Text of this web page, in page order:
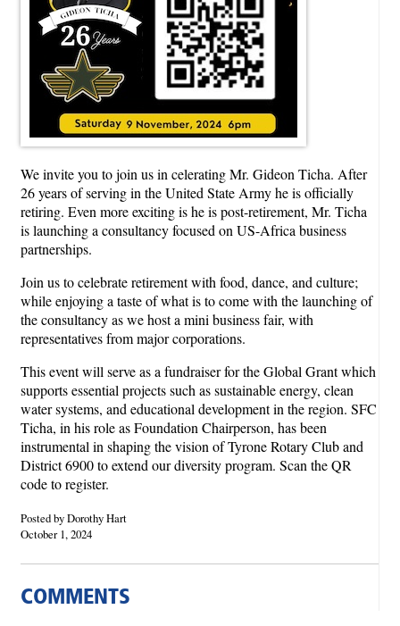
We invite you to join us in celerating Mr. Gideon Ticha. After
26 years of serving in the United State Army he is officially
retiring. Even more exciting is he is post-retirement, Mr. Ticha
is launching a consultancy focused on US-Africa business
partnerships.
Join us to celebrate retirement with food, dance, and culture;
while enjoying a taste of what is to come with the launching of
the consultancy as we host a mini business fair, with
representatives from major corporations.
This event will serve as a fundraiser for the Global Grant which
supports essential projects such as sustainable energy, clean
water systems, and educational development in the region. SFC
Ticha, in his role as Foundation Chairperson, has been
instrumental in shaping the vision of Tyrone Rotary Club and
District 6900 to extend our diversity program. Scan the QR
code to register.
Posted by Dorothy Hart
October 1, 2024
COMMENTS